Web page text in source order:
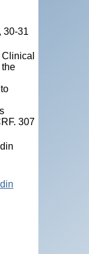
30-31
307